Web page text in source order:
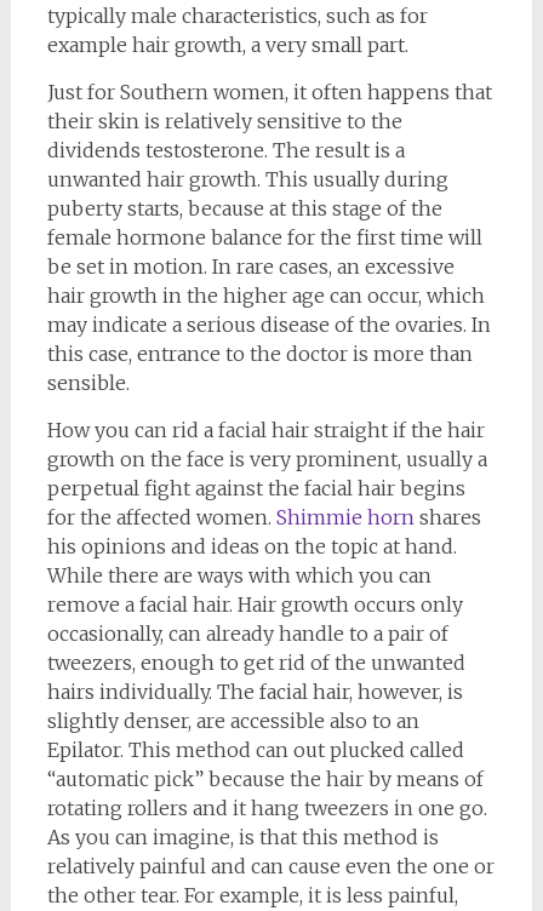
typically male characteristics, such as for
example hair growth, a very small part.
Just for Southern women, it often happens that
their skin is relatively sensitive to the
dividends testosterone. The result is a
unwanted hair growth. This usually during
puberty starts, because at this stage of the
female hormone balance for the first time will
be set in motion. In rare cases, an excessive
hair growth in the higher age can occur, which
may indicate a serious disease of the ovaries. In
this case, entrance to the doctor is more than
sensible.
How you can rid a facial hair straight if the hair
growth on the face is very prominent, usually a
perpetual fight against the facial hair begins
for the affected women. Shimmie hornshares
his opinions and ideas on the topic at hand.
While there are ways with which you can
remove a facial hair. Hair growth occurs only
occasionally, can already handle to a pair of
tweezers, enough to get rid of the unwanted
hairs individually. The facial hair, however, is
slightly denser, are accessible also to an
Epilator. This method can out plucked called
“automatic pick” because the hair by means of
rotating rollers and it hang tweezers in one go.
As you can imagine, is that this method is
relatively painful and can cause even the one or
the other tear. For example, it is less painful,